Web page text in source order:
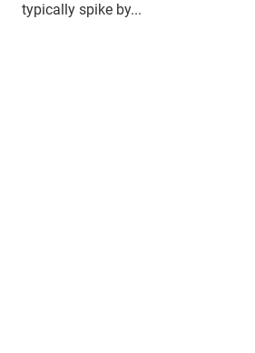
typically spike by...